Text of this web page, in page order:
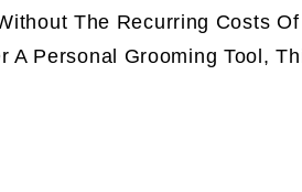
The Recurring Costs Of
A Personal Grooming Tool,